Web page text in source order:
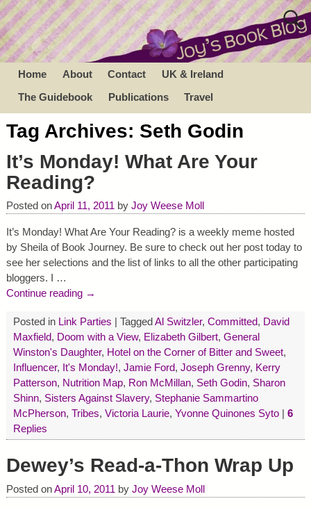
Home About Contact
UK & Ireland
The Guidebook
Publications Travel
Tag Archives: Seth Godin
It’s Monday! What Are Your
Reading?
Posted onApril 11, 2011 by Joy Weese Moll
It’s Monday! What Are Your Reading? is a weekly meme hosted
by Sheila of Book Journey. Be sure to check out her post today to
see her selections and the list of links to all the other participating
bloggers. I
…
Continue reading →
Posted in Link Parties Tagged Al Switzler, Committed, David
Maxfield, Doom with a View, Elizabeth Gilbert, General
Winston's Daughter, Hotel on the Corner of Bitter and Sweet,
Influencer, It's Monday!, Jamie Ford, Joseph Grenny, Kerry
Patterson, Nutrition Map, Ron McMillan, Seth Godin, Sharon
Shinn, Sisters Against Slavery, Stephanie Sammartino
McPherson, Tribes, Victoria Laurie, Yvonne Quinones Syto| 6
Replies
Dewey’s Read-a-Thon Wrap Up
Posted onApril 10, 2011 by Joy Weese Moll